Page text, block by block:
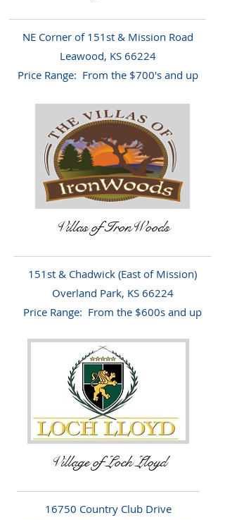
NE Corner of 151st & Mission Road
Leawood, KS 66224
Price Range: From the $700's and up
Villas of IronWoods
151st & Chadwick (East of Mission)
Overland Park, KS 66224
Price Range: From the $600s and up
Village of Loch Lloyd
16750 Country Club Drive